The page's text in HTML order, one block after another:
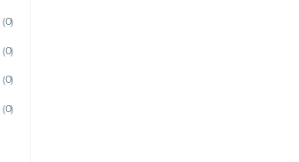
(0)
(0)
(0)
(0)